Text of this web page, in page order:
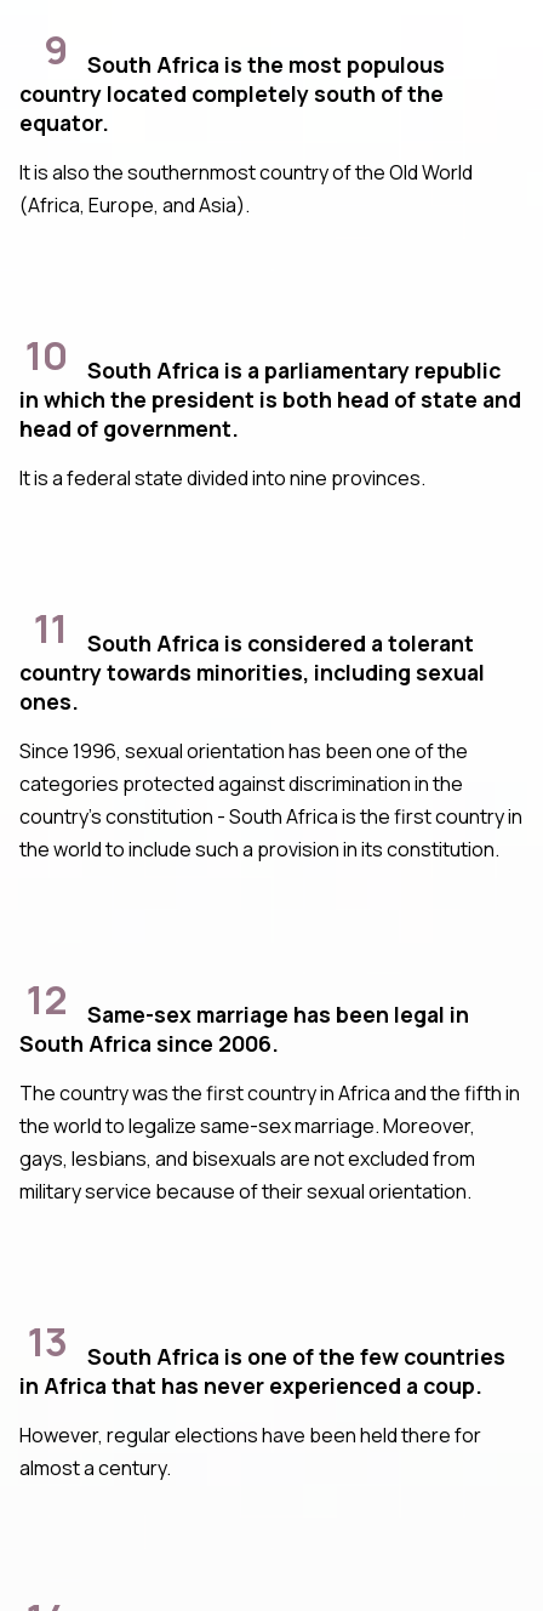
9
South Africa is the most populous
country located completely south of the
equator.
It is also the southernmost country of the Old World
(Africa, Europe, and Asia).
10
South Africa is a parliamentary republic
in which the president is both head of state and
head of government.
It is a federal state divided into nine provinces.
11
South Africa is considered a tolerant
country towards minorities, including sexual
ones.
Since 1996, sexual orientation has been one of the
categories protected against discrimination in the
country's constitution - South Africa is the first country in
the world to include such a provision in its constitution.
12
Same-sex marriage has been legal in
South Africa since 2006.
The country was the first country in Africa and the fifth in
the world to legalize same-sex marriage. Moreover,
gays, lesbians, and bisexuals are not excluded from
military service because of their sexual orientation.
13
South Africa is one of the few countries
in Africa that has never experienced a coup.
However, regular elections have been held there for
almost a century.